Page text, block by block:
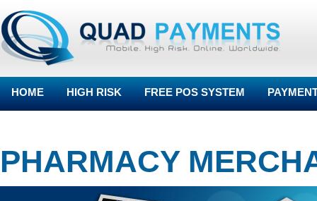
HOME HIGH RISK FREE POS SYSTEM
PHARMACY